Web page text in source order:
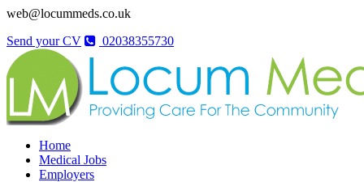
web@locummeds.co.uk
Send your CV
02038355730
Home
Medical Jobs
Employers